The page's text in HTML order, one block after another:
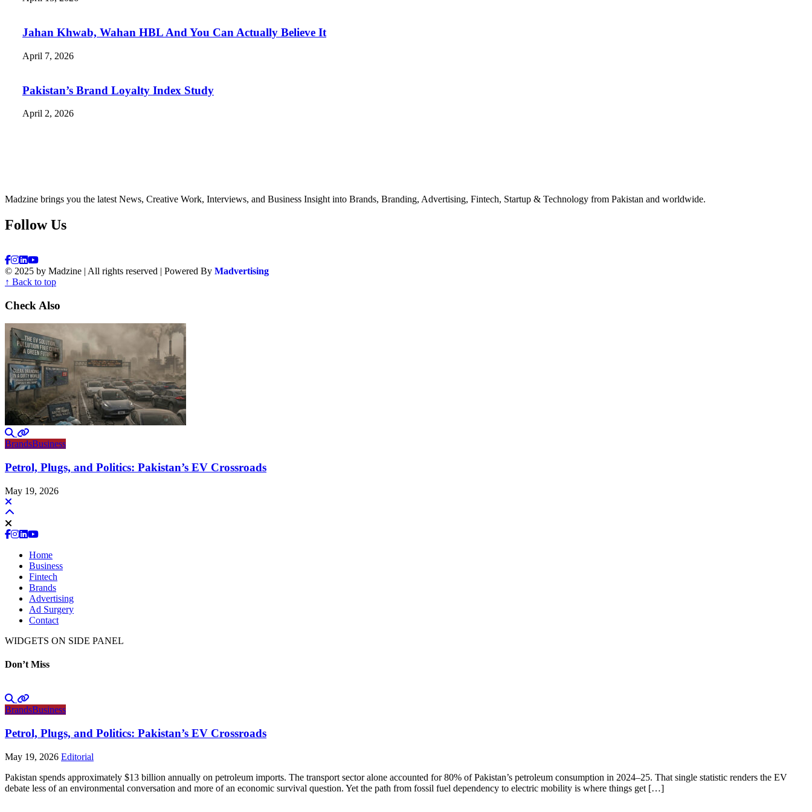
Jahan Khwab, Wahan HBL And You Can Actually Believe It
April 7, 2026
Pakistan’s Brand Loyalty Index Study
April 2, 2026
Madzine brings you the latest News, Creative Work, Interviews, and Business Insight into Brands, Branding, Advertising, Fintech, Startup & Technology from Pakistan and worldwide.
Follow Us
© 2025 by Madzine | All rights reserved | Powered By Madvertising
↑ Back to top
Check Also
BrandsBusiness
Petrol, Plugs, and Politics: Pakistan’s EV Crossroads
May 19, 2026
Home
Business
Fintech
Brands
Advertising
Ad Surgery
Contact
WIDGETS ON SIDE PANEL
Don’t Miss
BrandsBusiness
Petrol, Plugs, and Politics: Pakistan’s EV Crossroads
May 19, 2026 Editorial
Pakistan spends approximately $13 billion annually on petroleum imports. The transport sector alone accounted for 80% of Pakistan’s petroleum consumption in 2024–25. That single statistic renders the EV
debate less of an environmental conversation and more of an economic survival question. Yet the path from fossil fuel dependency to electric mobility is where things get […]